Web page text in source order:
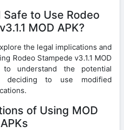
to Use Rodeo
MOD APK?
the legal implications and
Rodeo Stampede v3.1.1 MOD
understand the potential
deciding to use modified
of Using MOD
APKs